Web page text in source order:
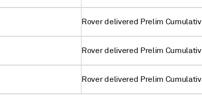
Rover delivered Prelim Cumulativ
Rover delivered Prelim Cumulativ
Rover delivered Prelim Cumulativ